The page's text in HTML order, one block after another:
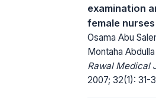
examination
female nurses
Osama Abu
Montaha
Rawal Medical
2007; 32(1): 31-